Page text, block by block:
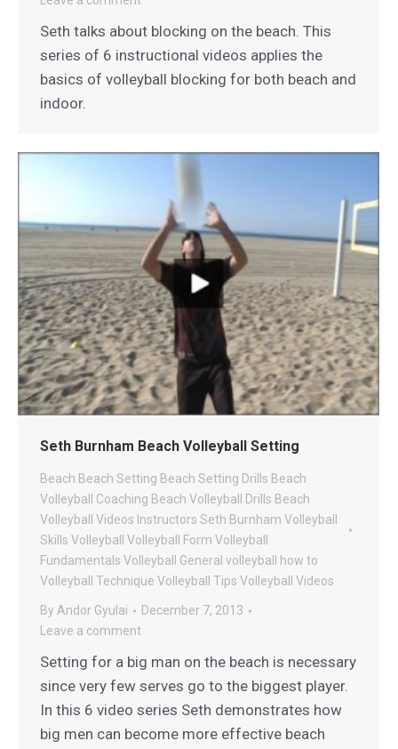
Seth talks about blocking on the beach. This
series of 6 instructional videos applies the
basics of volleyball blocking for both beach and
indoor.
Seth Burnham Beach Volleyball Setting
Beach Beach Setting Beach Setting Drills Beach
Volleyball Coaching Beach Volleyball Drills Beach
Volleyball Videos Instructors Seth Burnham Volleyball
Skills Volleyball Volleyball Form Volleyball
Fundamentals Volleyball General volleyball how to
Volleyball Technique Volleyball Tips Volleyball Videos
By Andor Gyulai
December 7, 2013
Leave a comment
Setting for a big man on the beach is necessary
since very few serves go to the biggest player.
In this 6 video series Seth demonstrates how
big men can become more effective beach